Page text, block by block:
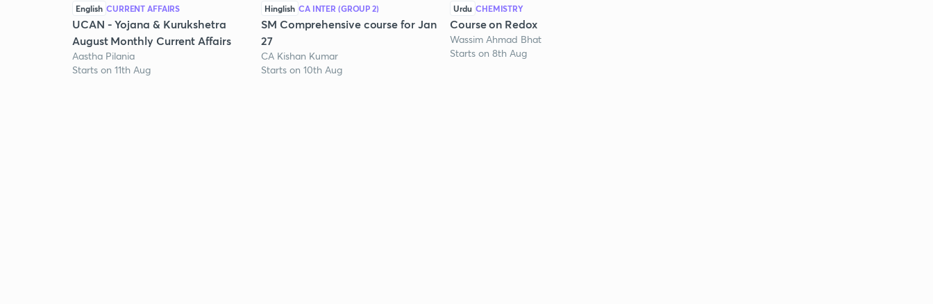
English CURRENT AFFAIRS
UCAN - Yojana & Kurukshetra
August Monthly Current Affairs
Aastha Pilania
Starts on 11th Aug
Hinglish CA INTER (GROUP 2)
SM Comprehensive course for Jan
27
CA Kishan Kumar
Starts on 10th Aug
Urdu CHEMISTRY
Course on Redox
Wassim Ahmad Bhat
Starts on 8th Aug